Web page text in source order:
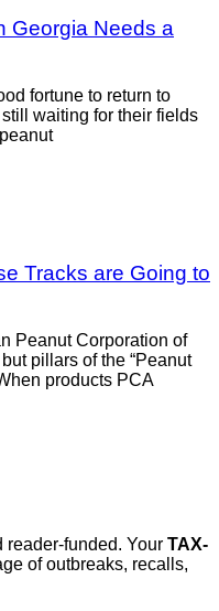
Georgia Needs a
fortune to return to
waiting for their fields
Tracks are Going to
Peanut Corporation of
pillars of the “Peanut
products PCA
reader-funded. Your TAX-
of outbreaks, recalls,